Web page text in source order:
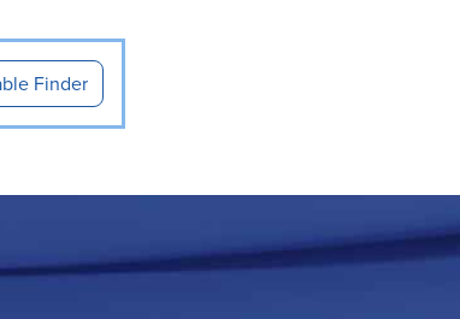
Finder